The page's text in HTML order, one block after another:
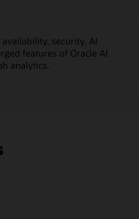
security, AI
features of Oracle AI
analytics.